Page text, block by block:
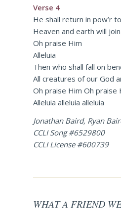
Verse 4
He shall return in pow’r
Heaven and earth will
Oh praise Him
Alleluia
Then who shall fall on
All creatures of our God
Oh praise Him Oh praise
Alleluia alleluia alleluia
Jonathan Baird, Ryan
CCLI Song #6529800
CCLI License #600739
WHAT A FRIEND